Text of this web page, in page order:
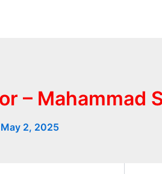
– Mahammad
May 2, 2025